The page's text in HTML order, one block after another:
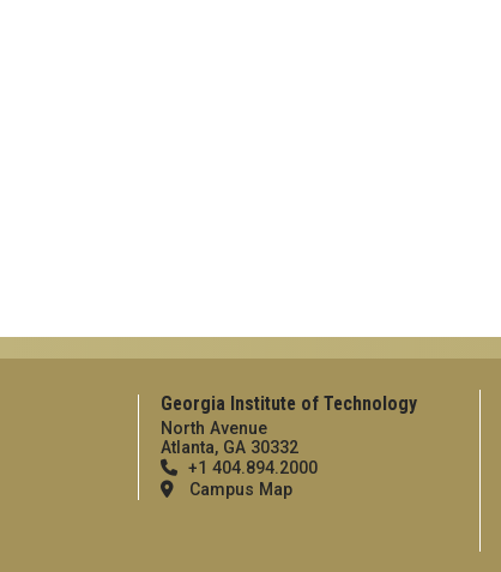
Georgia Institute of Technology
North Avenue
Atlanta, GA 30332
+1 404.894.2000
Campus Map